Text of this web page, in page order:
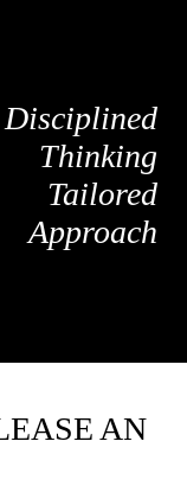
Disciplined
Thinking
Tailored
Approach
AN